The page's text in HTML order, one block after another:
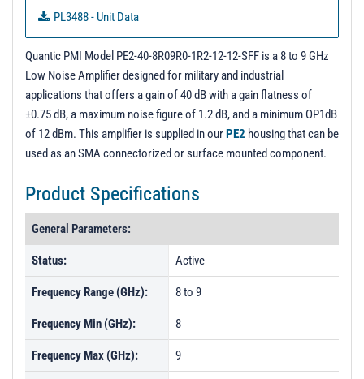
PL3488 - Unit Data
PL6217 - Unit Data
Quantic PMI Model PE2-40-8R09R0-1R2-12-12-SFF is a 8 to 9 GHz
Low Noise Amplifier designed for military and industrial
applications that offers a gain of 40 dB with a gain flatness of
±0.75 dB, a maximum noise figure of 1.2 dB, and a minimum OP1dB
of 12 dBm. This amplifier is supplied in ourPE2 housing that can be
used as an SMA connectorized or surface mounted component.
Product Specifications
General Parameters:
Status: Active
Frequency Range (GHz): 8 to 9
Frequency Min (GHz): 8
Frequency Max (GHz): 9